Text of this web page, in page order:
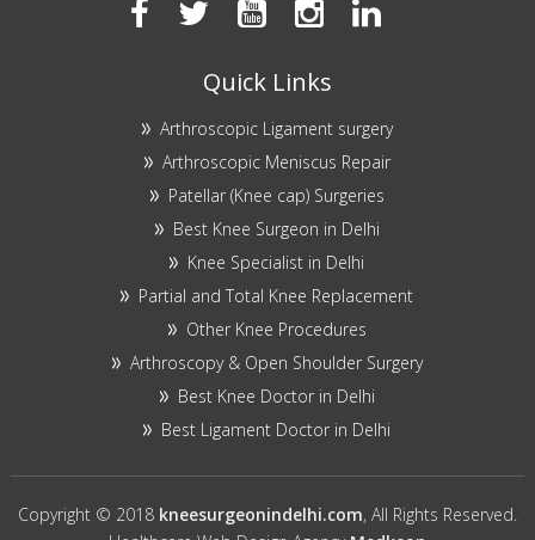
Quick Links
Arthroscopic Ligament surgery
Arthroscopic Meniscus Repair
Patellar (Knee cap) Surgeries
Best Knee Surgeon in Delhi
Knee Specialist in Delhi
Partial and Total Knee Replacement
Other Knee Procedures
Arthroscopy & Open Shoulder Surgery
Best Knee Doctor in Delhi
Best Ligament Doctor in Delhi
Copyright © 2018 kneesurgeonindelhi.com, All Rights Reserved.